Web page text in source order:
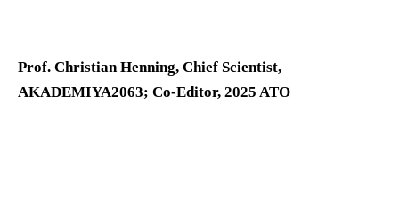
Prof. Christian Henning, Chief Scientist,
AKADEMIYA2063; Co-Editor, 2025 ATO